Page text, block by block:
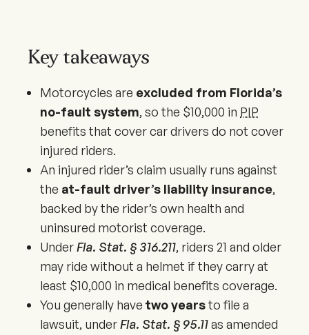
Key takeaways
Motorcycles are excluded from Florida’s
no-fault system, so the $10,000 in PIP
benefits that cover car drivers do not cover
injured riders.
An injured rider’s claim usually runs against
the at-fault driver’s liability insurance,
backed by the rider’s own health and
uninsured motorist coverage.
UnderFla. Stat. § 316.211, riders 21 and older
may ride without a helmet if they carry at
least $10,000 in medical benefits coverage.
You generally havetwo yearsto file a
lawsuit, underFla. Stat. § 95.11as amended